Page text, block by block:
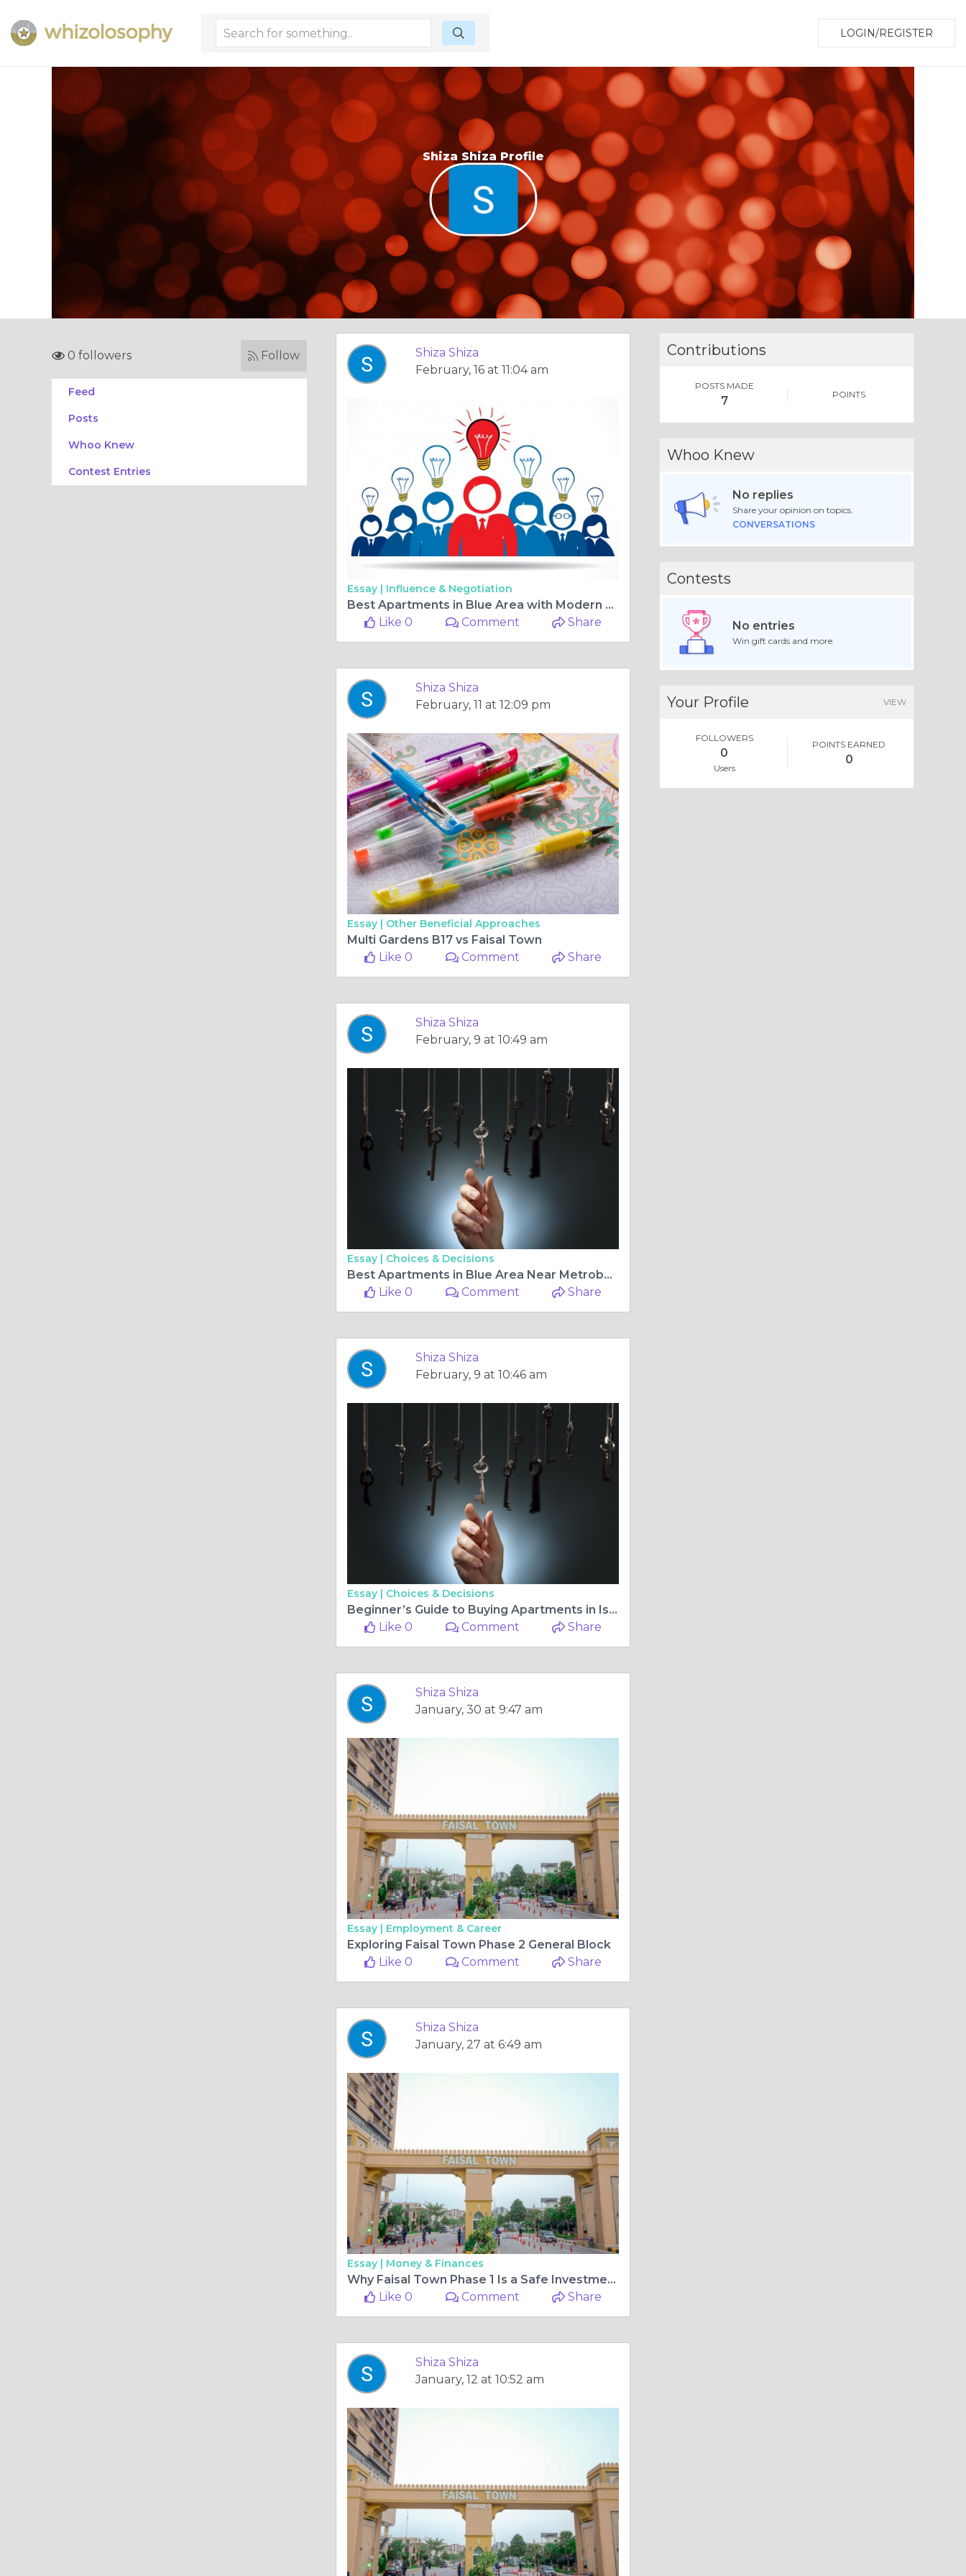
LOGIN/REGISTER
Shiza Shiza Profile
0 followers Follow
Feed
Posts
Whoo Knew
Contest Entries
Shiza Shiza
February, 16 at 11:04 am
Essay | Influence & Negotiation
Best Apartments in Blue Area with Modern Lighting and Flooring
Like 0
Comment Share
Shiza Shiza
February, 11 at 12:09 pm
Essay | Other Beneficial Approaches
Multi Gardens B17 vs Faisal Town
Like 0
Comment Share
Shiza Shiza
February, 9 at 10:49 am
Essay | Choices & Decisions
Best Apartments in Blue Area Near Metrobus Stations
Like 0
Comment Share
Shiza Shiza
February, 9 at 10:46 am
Essay | Choices & Decisions
Beginner’s Guide to Buying Apartments in Islamabad
Like 0
Comment Share
Shiza Shiza
January, 30 at 9:47 am
Essay | Employment & Career
Exploring Faisal Town Phase 2 General Block
Like 0
Comment Share
Shiza Shiza
January, 27 at 6:49 am
Essay | Money & Finances
Why Faisal Town Phase 1 Is a Safe Investment Choice
Like 0
Comment Share
Shiza Shiza
January, 12 at 10:52 am
Contributions
POSTS MADE
7 POINTS
Whoo Knew
No replies
Share your opinion on topics.
CONVERSATIONS
Contests
No entries
Win gift cards and more.
Your Profile VIEW
FOLLOWERS
0
Users
POINTS EARNED
0